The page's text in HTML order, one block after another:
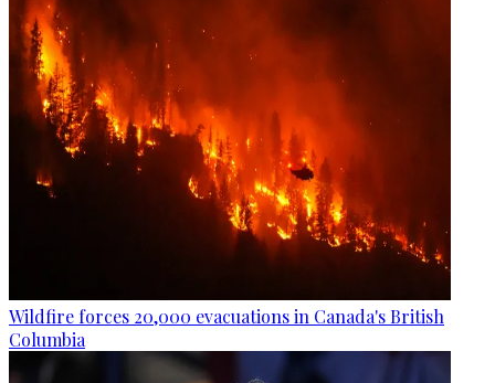
Wildfire forces 20,000 evacuations in Canada's British
Columbia